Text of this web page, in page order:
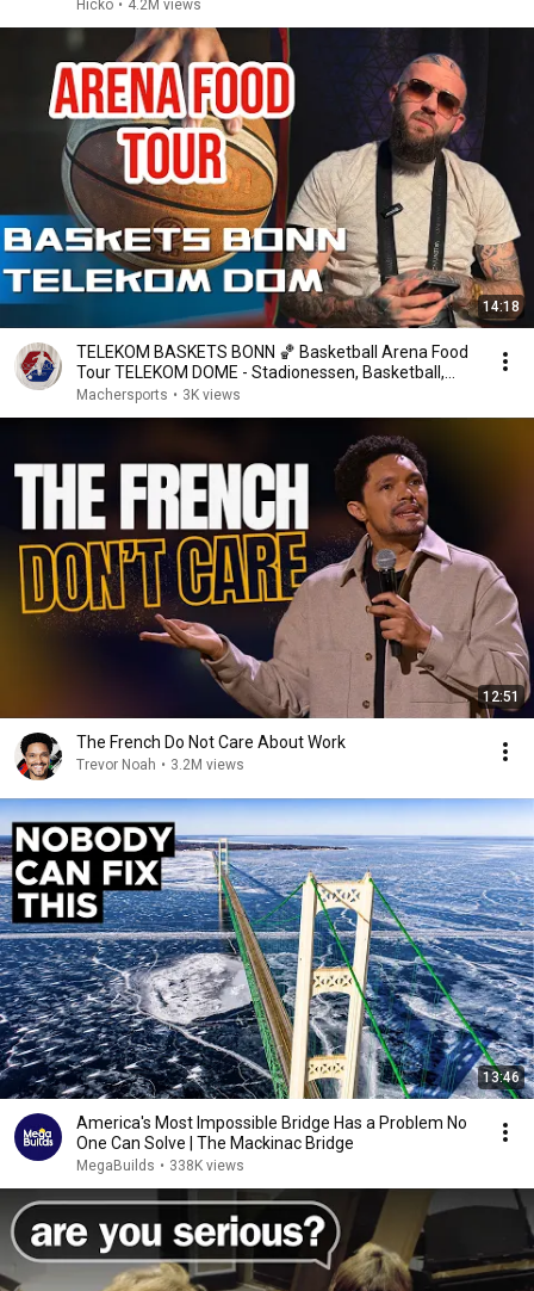
Hicko • 4.2M views
14:18
TELEKOM BASKETS BONN 🏀 Basketball Arena Food
Tour TELEKOM DOME - Stadionessen, Basketball,
Bier, BBL
Machersports • 3K views
12:51
The French Do Not Care About Work
Trevor Noah • 3.2M views
13:46
America's Most Impossible Bridge Has a Problem No
One Can Solve | The Mackinac Bridge
MegaBuilds • 338K views